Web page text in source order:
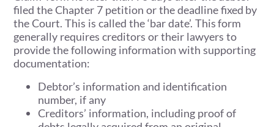
filed the Chapter 7 petition or the deadline fixed by
the Court. This is called the ‘bar date’. This form
generally requires creditors or their lawyers to
provide the following information with supporting
documentation:
Debtor’s information and identification
number, if any
Creditors’ information, including proof of